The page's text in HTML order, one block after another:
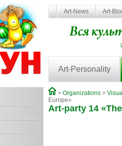
Art-News Art-
Art-Personality
> Organizations >
Europe»
Art-party 14